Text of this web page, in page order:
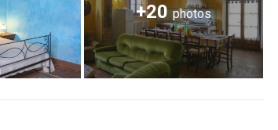
+20photos